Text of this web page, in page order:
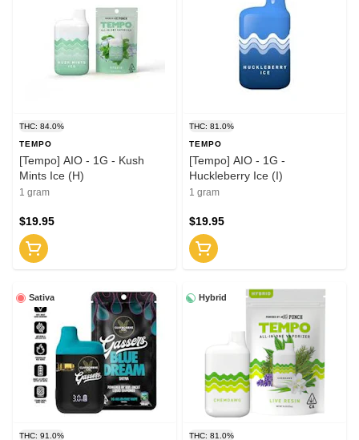
THC: 84.0%
TEMPO
[Tempo] AIO - 1G - Kush
Mints Ice (H)
1 gram
$19.95
THC: 81.0%
TEMPO
[Tempo] AIO - 1G -
Huckleberry Ice (I)
1 gram
$19.95
Sativa
THC: 91.0%
Hybrid
THC: 81.0%